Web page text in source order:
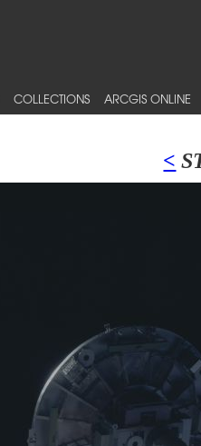
COLLECTIONS ARCGIS ONLINE
<